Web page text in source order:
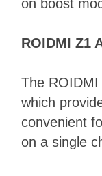
on boost
ROIDMI Z1
The
which
convenient
on a single